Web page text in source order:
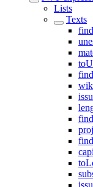
Lists
Texts